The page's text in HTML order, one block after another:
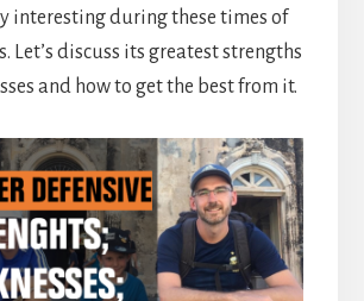
interesting during these times of
Let’s discuss its greatest strengths
and how to get the best from it.